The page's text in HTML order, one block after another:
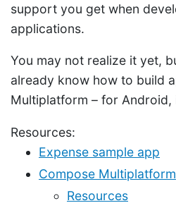
support you get when
applications.
You may not realize it yet,
already know how to build
Multiplatform – for Android,
Resources:
Expense sample app
Compose Multiplatform
Resources